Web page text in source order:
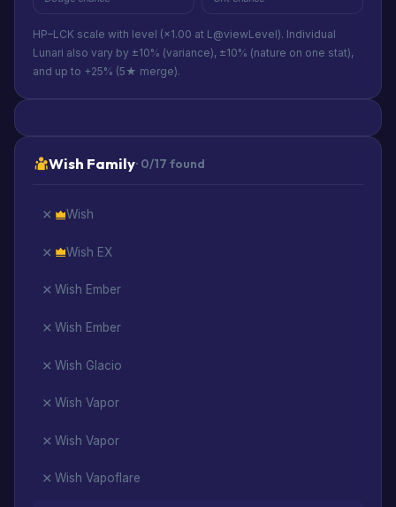
HP–LCK scale with level (×1.00 at L@viewLevel). Individual
Lunari also vary by ±10% (variance), ±10% (nature on one stat),
and up to +25% (5★ merge).
Wish Family· 0/17 found
Wish
Wish EX
Wish Ember
Wish Ember
Wish Glacio
Wish Vapor
Wish Vapor
Wish Vapoflare